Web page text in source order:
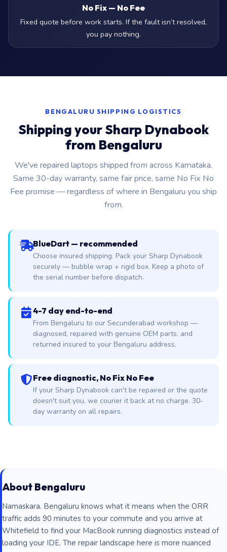
No Fix — No Fee
Fixed quote before work starts. If the fault isn’t resolved,
you pay nothing.
BENGALURU SHIPPING LOGISTICS
Shipping your Sharp Dynabook
from Bengaluru
We've repaired laptops shipped from across Karnataka.
Same 30-day warranty, same fair price, same No Fix No
Fee promise — regardless of where in Bengaluru you ship
from.
BlueDart — recommended
Choose insured shipping. Pack your Sharp Dynabook
securely — bubble wrap + rigid box. Keep a photo of
the serial number before dispatch.
4-7 day end-to-end
From Bengaluru to our Secunderabad workshop —
diagnosed, repaired with genuine OEM parts, and
returned insured to your Bengaluru address.
Free diagnostic, No Fix No Fee
If your Sharp Dynabook can't be repaired or the quote
doesn't suit you, we courier it back at no charge. 30-
day warranty on all repairs.
About Bengaluru
Namaskara. Bengaluru knows what it means when the ORR
traffic adds 90 minutes to your commute and you arrive at
Whitefield to find your MacBook running diagnostics instead of
loading your IDE. The repair landscape here is more nuanced